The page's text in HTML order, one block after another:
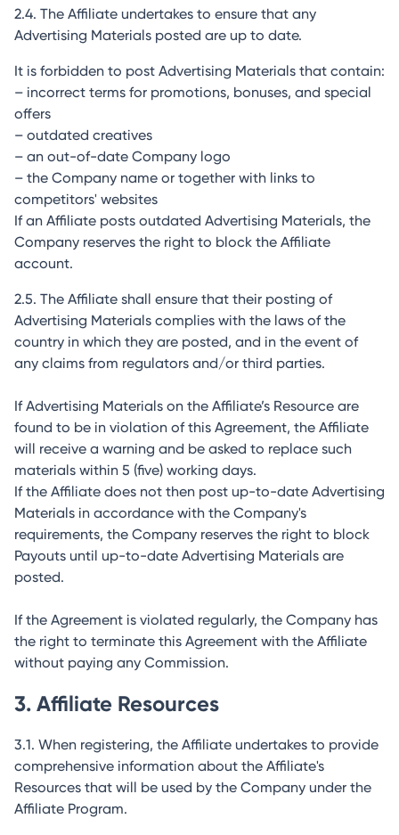
2.4. The Affiliate undertakes to ensure that any
Advertising Materials posted are up to date.
It is forbidden to post Advertising Materials that contain:
– incorrect terms for promotions, bonuses, and special
offers
– outdated creatives
– an out-of-date Company logo
– the Company name or together with links to
competitors' websites
If an Affiliate posts outdated Advertising Materials, the
Company reserves the right to block the Affiliate
account.
2.5. The Affiliate shall ensure that their posting of
Advertising Materials complies with the laws of the
country in which they are posted, and in the event of
any claims from regulators and/or third parties.
If Advertising Materials on the Affiliate’s Resource are
found to be in violation of this Agreement, the Affiliate
will receive a warning and be asked to replace such
materials within 5 (five) working days.
If the Affiliate does not then post up-to-date Advertising
Materials in accordance with the Company's
requirements, the Company reserves the right to block
Payouts until up-to-date Advertising Materials are
posted.
If the Agreement is violated regularly, the Company has
the right to terminate this Agreement with the Affiliate
without paying any Commission.
3. Affiliate Resources
3.1. When registering, the Affiliate undertakes to provide
comprehensive information about the Affiliate's
Resources that will be used by the Company under the
Affiliate Program.